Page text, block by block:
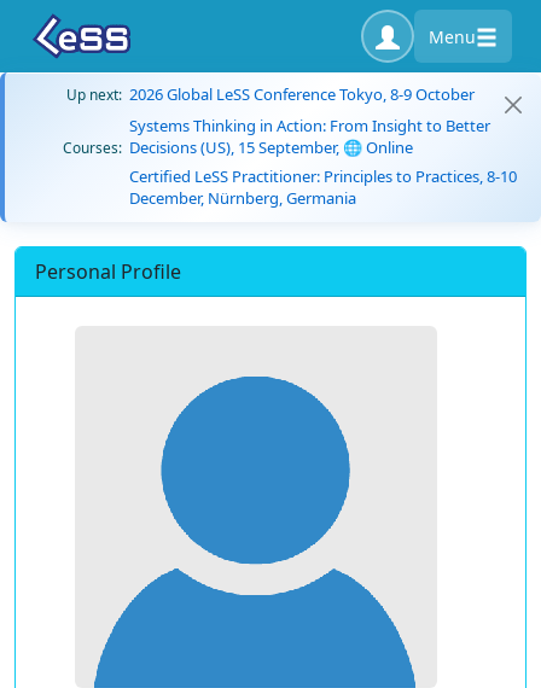
Menu
Up next: 2026 Global LeSS Conference Tokyo, 8-9 October
Courses:
Systems Thinking in Action: From Insight to Better
Decisions (US), 15 September, 🌐 Online
Certified LeSS Practitioner: Principles to Practices, 8-10
December, Nürnberg, Germania
Personal Profile